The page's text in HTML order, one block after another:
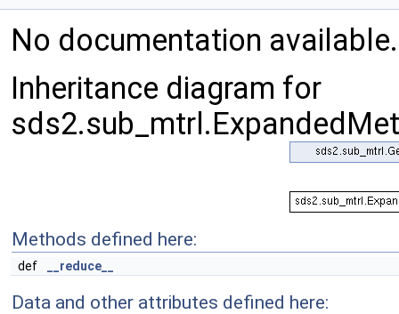
No documentation
Inheritance diagram for
Methods defined here:
def __reduce__
Data and other attributes defined here: